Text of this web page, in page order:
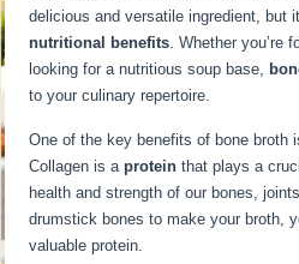
delicious and versatile ingredient, but
nutritional benefits. Whether you’re
looking for a nutritious soup base,
to your culinary repertoire.
One of the key benefits of bone broth
Collagen is aprotein that plays a
health and strength of our bones,
drumstick bones to make your broth,
valuable protein.